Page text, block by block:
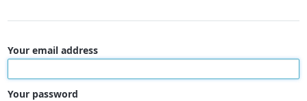
Your email address
Your password